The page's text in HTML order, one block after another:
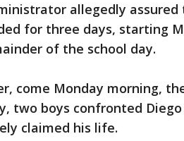
allegedly
for three days, starting
of the school day.
come Monday morning,
two boys confronted
claimed his life.